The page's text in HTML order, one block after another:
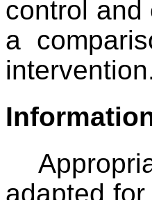
control and
a
adapted